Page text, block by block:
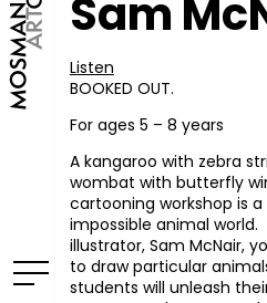
Sam
Listen
BOOKED OUT.
For ages 5 – 8 years
A kangaroo with zebra
wombat with butterfly
cartooning workshop is
impossible animal
illustrator, Sam McNair,
to draw particular
students will unleash